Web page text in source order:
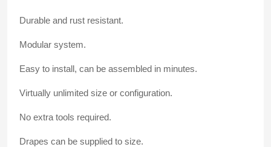
Durable and rust resistant.
Modular system.
Easy to install, can be assembled in minutes.
Virtually unlimited size or configuration.
No extra tools required.
Drapes can be supplied to size.